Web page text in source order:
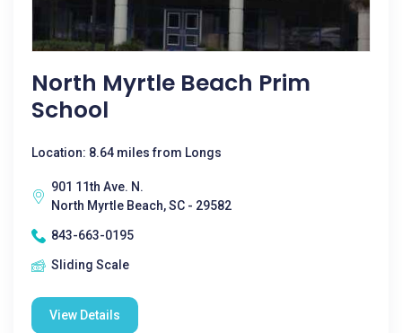
North Myrtle Beach Prim
School
Location: 8.64 miles from Longs
901 11th Ave. N.
North Myrtle Beach, SC - 29582
843-663-0195
Sliding Scale
View Details